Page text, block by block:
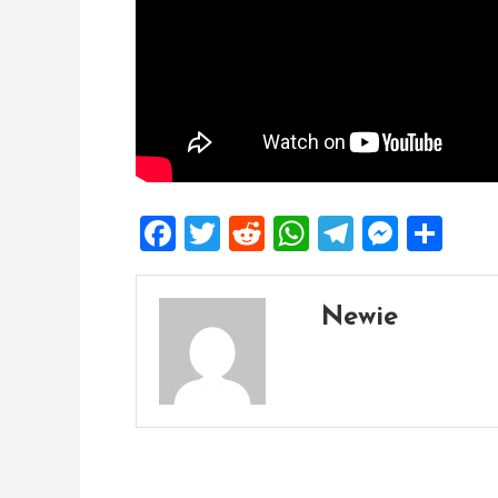
Facebook
Twitter
Reddit
WhatsApp
Telegram
Newie